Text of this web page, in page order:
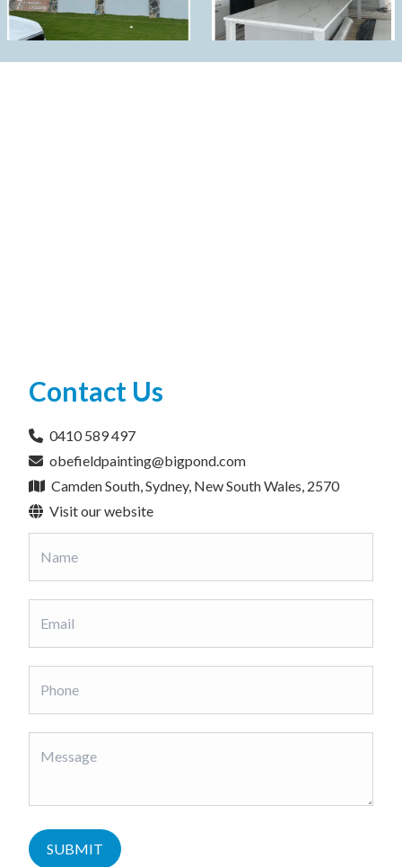
Contact Us
0410 589 497
obefieldpainting@bigpond.com
Camden South, Sydney, New South Wales, 2570
Visit our website
SUBMIT